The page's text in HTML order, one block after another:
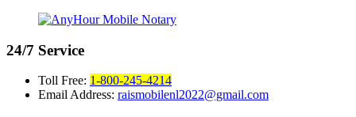
24/7 Service
Toll Free: 1-800-245-4214
Email Address: raismobilenl2022@gmail.com